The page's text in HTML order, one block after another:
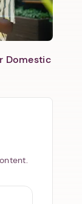
Domestic